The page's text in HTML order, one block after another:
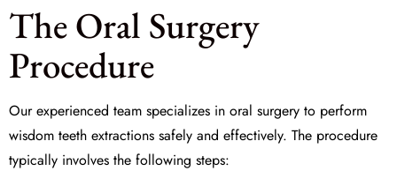
The Oral Surgery
Procedure
Our experienced team specializes in oral surgery to perform
wisdom teeth extractions safely and effectively. The procedure
typically involves the following steps: